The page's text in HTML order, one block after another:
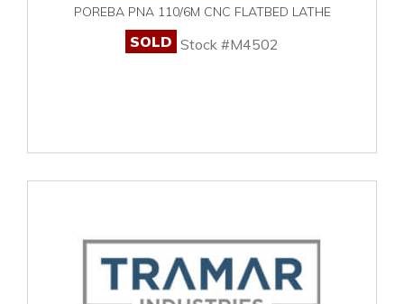
POREBA PNA 110/6M CNC FLATBED LATHE
SOLD Stock #M4502